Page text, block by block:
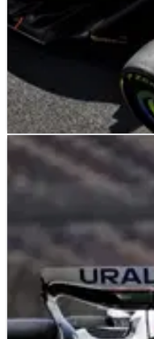
F1 NEWS
Lando Norris has
upgrade is working
"So optimistic, but I
it’s performing at the